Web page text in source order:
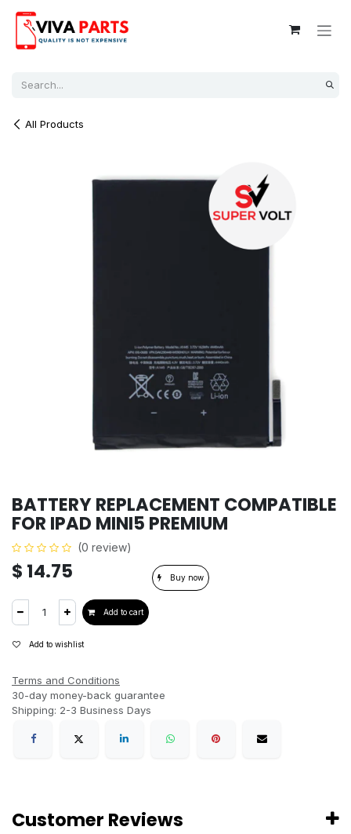
All Products
BATTERY REPLACEMENT COMPATIBLE
FOR IPAD MINI5 PREMIUM
(0 review)
$ 14.75
Add to cart
Buy now
Add to wishlist
Terms and Conditions
30-day money-back guarantee
Shipping: 2-3 Business Days
Customer Reviews